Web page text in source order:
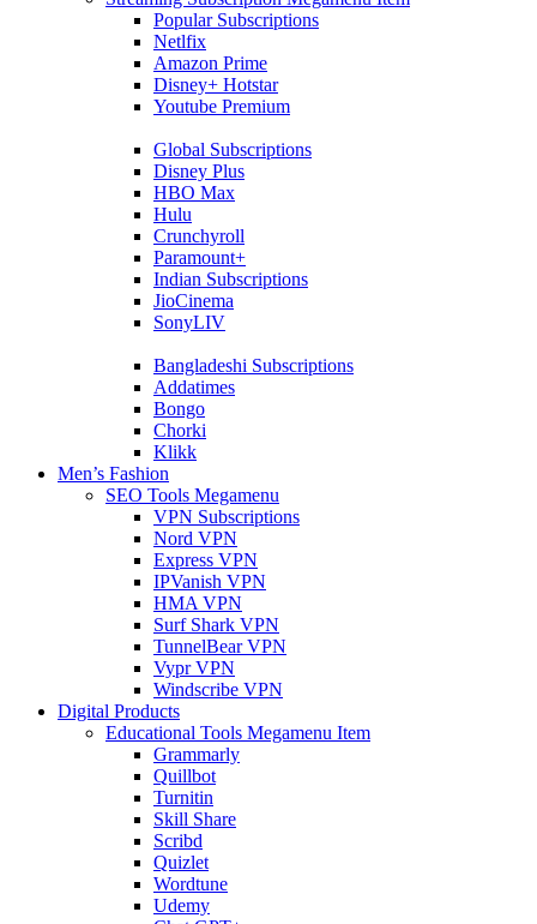
Popular Subscriptions
Netlfix
Amazon Prime
Disney+ Hotstar
Youtube Premium
Global Subscriptions
Disney Plus
HBO Max
Hulu
Crunchyroll
Paramount+
Indian Subscriptions
JioCinema
SonyLIV
Bangladeshi Subscriptions
Addatimes
Bongo
Chorki
Klikk
Men’s Fashion
SEO Tools Megamenu
VPN Subscriptions
Nord VPN
Express VPN
IPVanish VPN
HMA VPN
Surf Shark VPN
TunnelBear VPN
Vypr VPN
Windscribe VPN
Digital Products
Educational Tools Megamenu Item
Grammarly
Quillbot
Turnitin
Skill Share
Scribd
Quizlet
Wordtune
Udemy